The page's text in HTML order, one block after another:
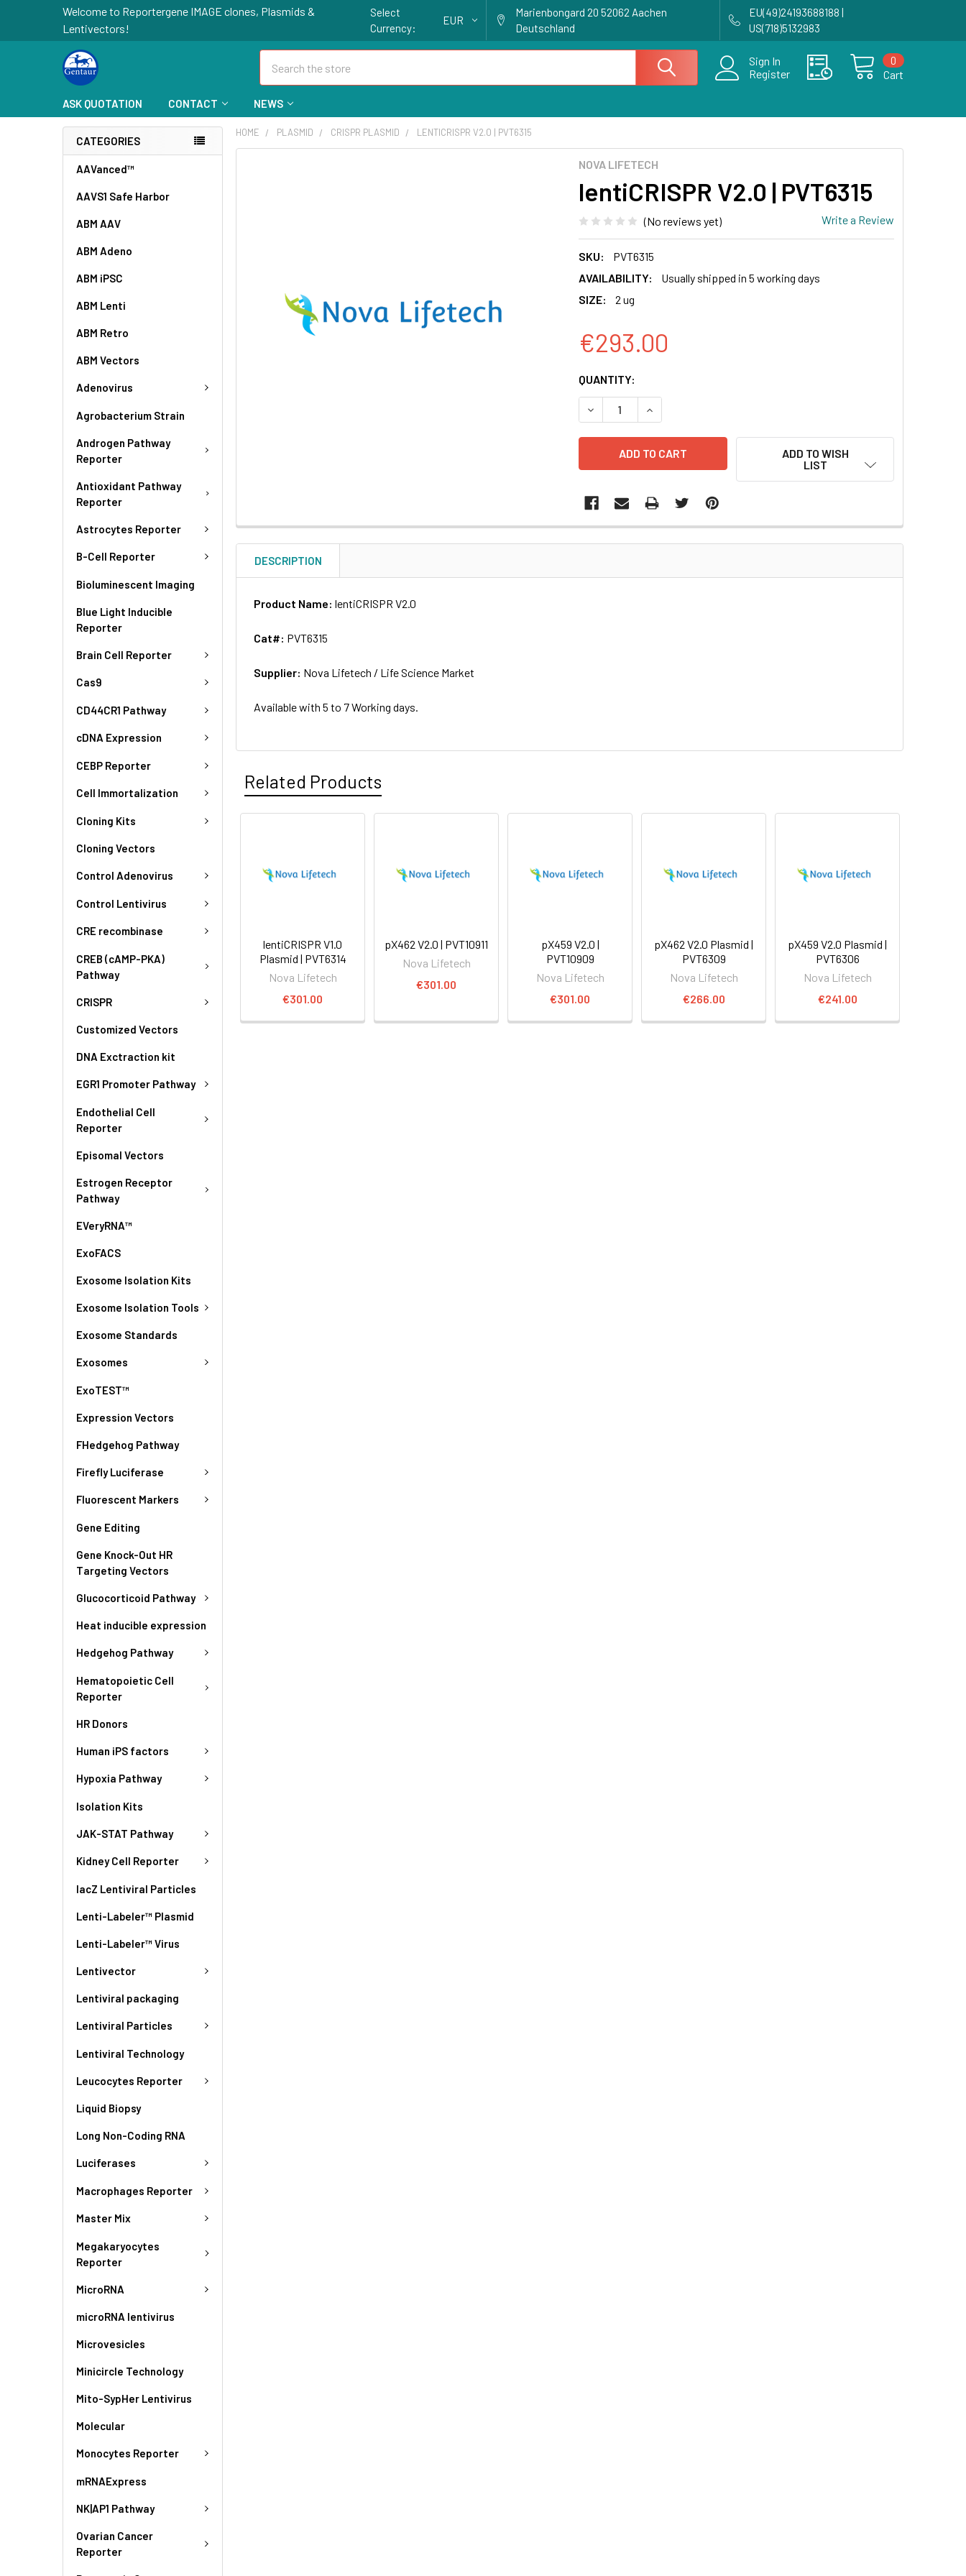
Welcome to Reportergene IMAGE clones, Plasmids &
Lentivectors!
Select
Currency:
EUR
Marienbongard 20 52062 Aachen
Deutschland
EU(49)24193688188 |
US(718)5132983
Sign In
Register
Cart
0
ASK QUOTATION CONTACT NEWS
CATEGORIES
AAVanced™
AAVS1 Safe Harbor
ABM AAV
ABM Adeno
ABM iPSC
ABM Lenti
ABM Retro
ABM Vectors
Adenovirus
Agrobacterium Strain
Androgen Pathway
Reporter
Antioxidant Pathway
Reporter
Astrocytes Reporter
B-Cell Reporter
Bioluminescent Imaging
Blue Light Inducible
Reporter
Brain Cell Reporter
Cas9
CD44CR1 Pathway
cDNA Expression
CEBP Reporter
Cell Immortalization
Cloning Kits
Cloning Vectors
Control Adenovirus
Control Lentivirus
CRE recombinase
CREB (cAMP-PKA)
Pathway
CRISPR
Customized Vectors
DNA Exctraction kit
EGR1 Promoter Pathway
Endothelial Cell
Reporter
Episomal Vectors
Estrogen Receptor
Pathway
EVeryRNA™
ExoFACS
Exosome Isolation Kits
Exosome Isolation Tools
Exosome Standards
Exosomes
ExoTEST™
Expression Vectors
FHedgehog Pathway
Firefly Luciferase
Fluorescent Markers
Gene Editing
Gene Knock-Out HR
Targeting Vectors
Glucocorticoid Pathway
Heat inducible expression
Hedgehog Pathway
Hematopoietic Cell
Reporter
HR Donors
Human iPS factors
Hypoxia Pathway
Isolation Kits
JAK-STAT Pathway
Kidney Cell Reporter
lacZ Lentiviral Particles
Lenti-Labeler™ Plasmid
Lenti-Labeler™ Virus
Lentivector
Lentiviral packaging
Lentiviral Particles
Lentiviral Technology
Leucocytes Reporter
Liquid Biopsy
Long Non-Coding RNA
Luciferases
Macrophages Reporter
Master Mix
Megakaryocytes
Reporter
MicroRNA
microRNA lentivirus
Microvesicles
Minicircle Technology
Mito-SypHer Lentivirus
Molecular
Monocytes Reporter
mRNAExpress
NK|AP1 Pathway
Ovarian Cancer
Reporter
HOME PLASMID CRISPR PLASMID LENTICRISPR V2.0 | PVT6315
NOVA LIFETECH
lentiCRISPR V2.0 | PVT6315
(No reviews yet) Write a Review
SKU:
PVT6315
AVAILABILITY:
Usually shipped in 5 working days
SIZE:
2 ug
€293.00
CURRENT
STOCK:
QUANTITY:
DECREASE QUANTITY OF LENTICRISPR V2.0 | PVT6315
INCREASE QUANTITY OF LENTICRISPR V2.0 | PVT6315
ADD TO WISH
LIST
TO CART
DESCRIPTION
Product Name:lentiCRISPR V2.0
Cat#: PVT6315
Supplier: Nova Lifetech / Life Science Market
Available with 5 to 7 Working days.
Related Products
lentiCRISPR V1.0
Plasmid | PVT6314
Nova Lifetech
€301.00
pX462 V2.0 | PVT10911
Nova Lifetech
€301.00
pX459 V2.0 |
PVT10909
Nova Lifetech
€301.00
pX462 V2.0 Plasmid |
PVT6309
Nova Lifetech
€266.00
pX459 V2.0 Plasmid |
PVT6306
Nova Lifetech
€241.00